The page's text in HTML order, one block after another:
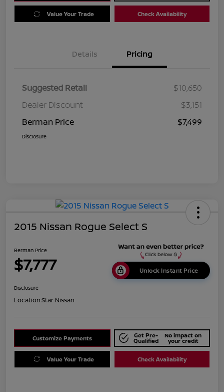
Value Your Trade Check Availability
Details Pricing
Suggested Retail
$10,650
Dealer Discount
$3,151
Berman Price
$7,499
Disclosure
2015 Nissan Rogue Select S
Berman Price
$7,777 Unlock Instant Price
Disclosure
Location:Star Nissan
Customize Payments Get Pre-
Qualified
No impact on
your credit
Value Your Trade Check Availability